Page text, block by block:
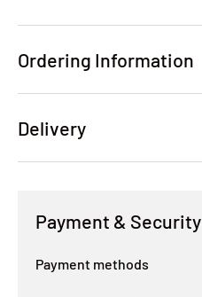
Ordering Information
Delivery
Payment & Security
Payment methods